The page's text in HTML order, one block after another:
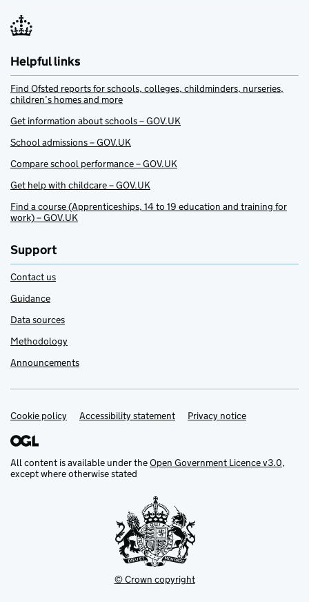
Helpful links
Find Ofsted reports for schools, colleges, childminders, nurseries,
children’s homes and more
Get information about schools – GOV.UK
School admissions – GOV.UK
Compare school performance – GOV.UK
Get help with childcare – GOV.UK
Find a course (Apprenticeships, 14 to 19 education and training for
work) – GOV.UK
Support
Contact us
Guidance
Data sources
Methodology
Announcements
Support links
Cookie policy Accessibility statement Privacy notice
All content is available under theOpen Government Licence v3.0,
except where otherwise stated
© Crown copyright